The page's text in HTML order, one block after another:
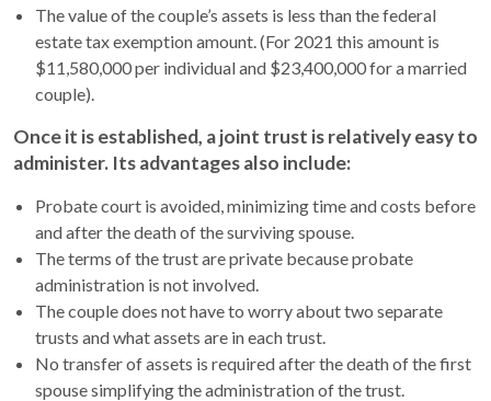
The value of the couple’s assets is less than the federal
estate tax exemption amount. (For 2021 this amount is
$11,580,000 per individual and $23,400,000 for a married
couple).
Once it is established, a joint trust is relatively easy to
administer. Its advantages also include:
Probate court is avoided, minimizing time and costs before
and after the death of the surviving spouse.
The terms of the trust are private because probate
administration is not involved.
The couple does not have to worry about two separate
trusts and what assets are in each trust.
No transfer of assets is required after the death of the first
spouse simplifying the administration of the trust.